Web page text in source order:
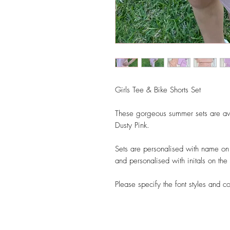
Girls Tee & Bike Shorts Set
These gorgeous summer sets are
Dusty Pink.
Sets are personalised with name
and personalised with initals on the
Please specify the font styles and